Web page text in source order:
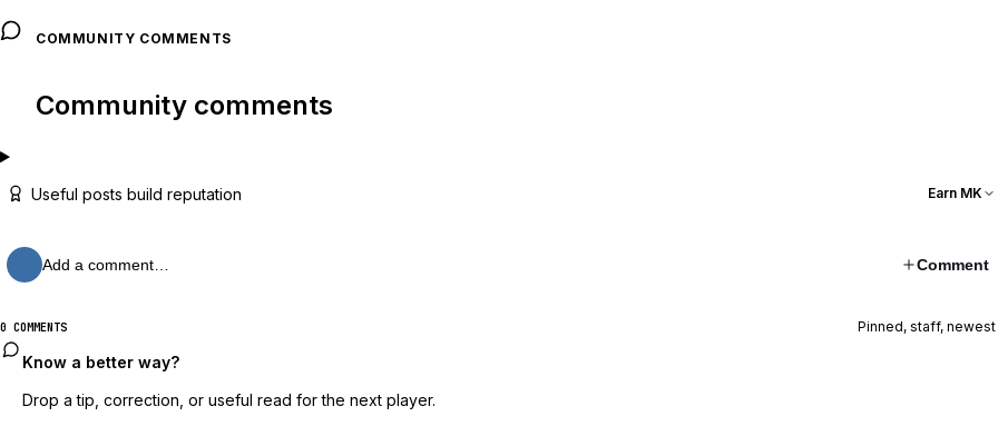
COMMUNITY COMMENTS
Community comments
Useful posts build reputation Earn MK
Add a comment… Comment
0 COMMENTS Pinned, staff, newest
Know a better way?
Drop a tip, correction, or useful read for the next player.